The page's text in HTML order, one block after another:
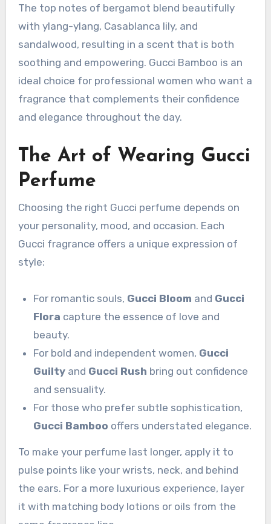
The top notes of bergamot blend beautifully
with ylang-ylang, Casablanca lily, and
sandalwood, resulting in a scent that is both
soothing and empowering. Gucci Bamboo is an
ideal choice for professional women who want a
fragrance that complements their confidence
and elegance throughout the day.
The Art of Wearing Gucci
Perfume
Choosing the right Gucci perfume depends on
your personality, mood, and occasion. Each
Gucci fragrance offers a unique expression of
style:
For romantic souls, Gucci Bloom and Gucci
Flora capture the essence of love and
beauty.
For bold and independent women, Gucci
Guilty and Gucci Rush bring out confidence
and sensuality.
For those who prefer subtle sophistication,
Gucci Bamboo offers understated elegance.
To make your perfume last longer, apply it to
pulse points like your wrists, neck, and behind
the ears. For a more luxurious experience, layer
it with matching body lotions or oils from the